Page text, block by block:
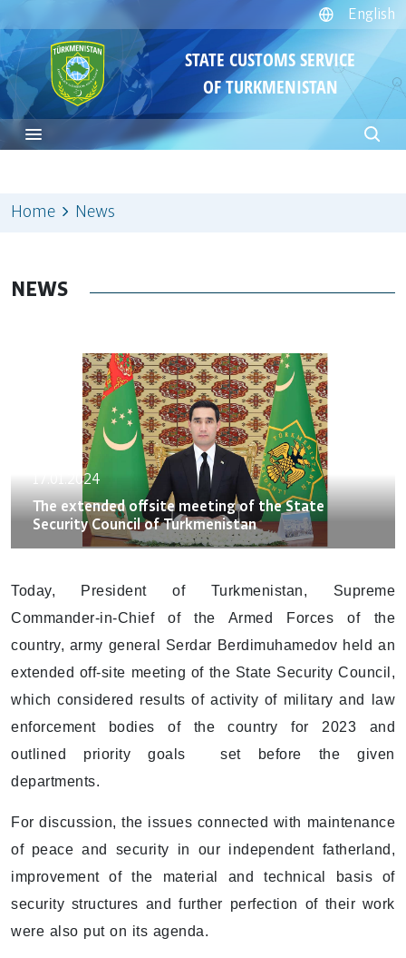
English
STATE CUSTOMS SERVICE
OF TURKMENISTAN
Home News
NEWS
17.01.2024
The extended offsite meeting of the State
Security Council of Turkmenistan
Today, President of Turkmenistan, Supreme
Commander-in-Chief of the Armed Forces of the
country, army general Serdar Berdimuhamedov held an
extended off-site meeting of the State Security Council,
which considered results of activity of military and law
enforcement bodies of the country for 2023 and
outlined priority goals set before the given
departments.
For discussion, the issues connected with maintenance
of peace and security in our independent fatherland,
improvement of the material and technical basis of
security structures and further perfection of their work
were also put on its agenda.